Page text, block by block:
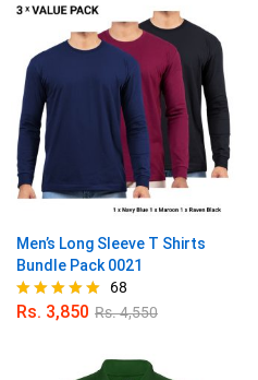
Men’s Long Sleeve T Shirts
Bundle Pack 0021
Rated
68
Rs. 3,850 Rs.4,550